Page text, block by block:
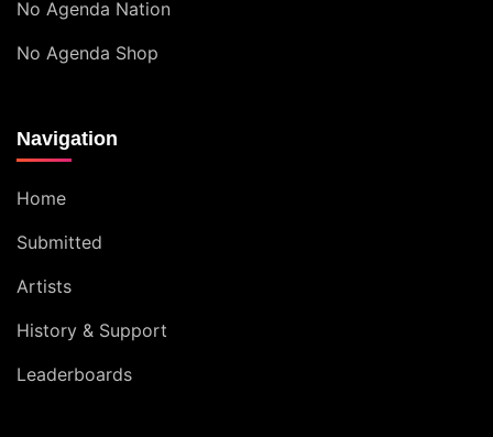
No Agenda Nation
No Agenda Shop
Navigation
Home
Submitted
Artists
History & Support
Leaderboards